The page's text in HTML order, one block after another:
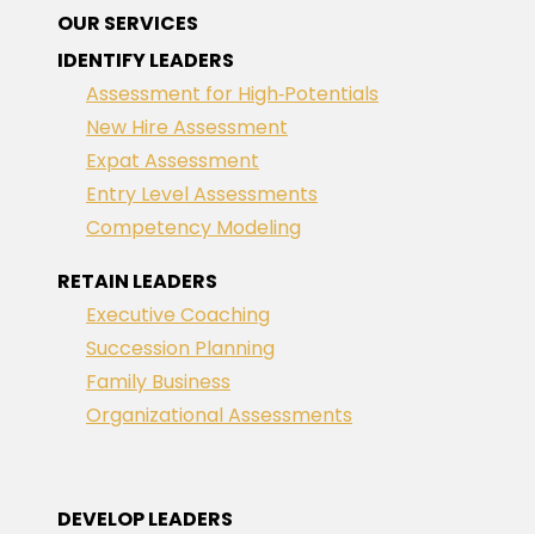
OUR SERVICES
IDENTIFY LEADERS
Assessment for High‑Potentials
New Hire Assessment
Expat Assessment
Entry Level Assessments
Competency Modeling
RETAIN LEADERS
Executive Coaching
Succession Planning
Family Business
Organizational Assessments
DEVELOP LEADERS